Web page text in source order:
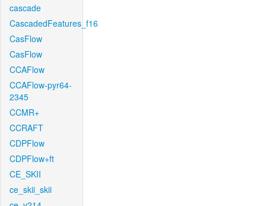
cascade
CascadedFeatures_f16
CasFlow
CasFlow
CCAFlow
CCAFlow-pyr64-
2345
CCMR+
CCRAFT
CDPFlow
CDPFlow+ft
CE_SKII
ce_skii_skii